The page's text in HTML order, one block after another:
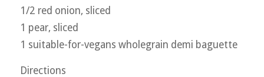
1/2 red onion, sliced
1 pear, sliced
1 suitable-for-vegans wholegrain demi baguette
Directions